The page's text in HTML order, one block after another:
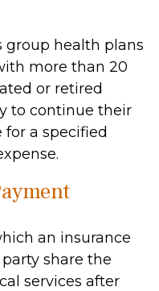
group health plans
more than 20
or retired
to continue their
for a specified
an insurance
share the
services after